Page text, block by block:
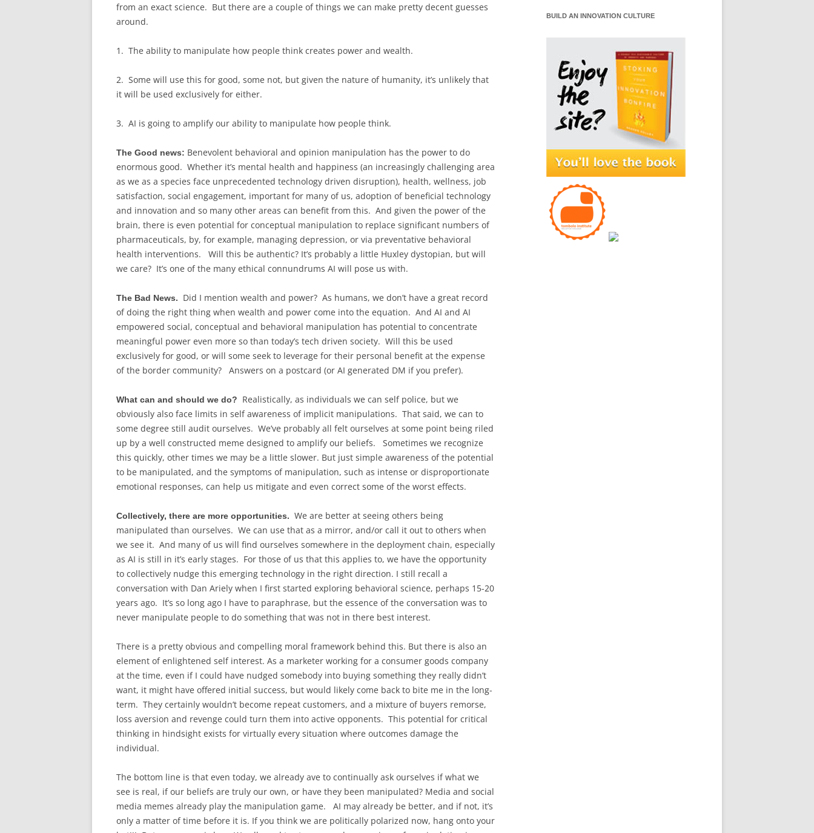
from an exact science. But there are a couple of things we can make pretty decent guesses
around.
1. The ability to manipulate how people think creates power and wealth.
2. Some will use this for good, some not, but given the nature of humanity, it’s unlikely that
it will be used exclusively for either.
3. AI is going to amplify our ability to manipulate how people think.
The Good news: Benevolent behavioral and opinion manipulation has the power to do
enormous good. Whether it’s mental health and happiness (an increasingly challenging area
as we as a species face unprecedented technology driven disruption), health, wellness, job
satisfaction, social engagement, important for many of us, adoption of beneficial technology
and innovation and so many other areas can benefit from this. And given the power of the
brain, there is even potential for conceptual manipulation to replace significant numbers of
pharmaceuticals, by, for example, managing depression, or via preventative behavioral
health interventions. Will this be authentic? It’s probably a little Huxley dystopian, but will
we care? It’s one of the many ethical connundrums AI will pose us with.
The Bad News.
Did I mention wealth and power? As humans, we don’t have a great record
of doing the right thing when wealth and power come into the equation. And AI and AI
empowered social, conceptual and behavioral manipulation has potential to concentrate
meaningful power even more so than today’s tech driven society. Will this be used
exclusively for good, or will some seek to leverage for their personal benefit at the expense
of the border community? Answers on a postcard (or AI generated DM if you prefer).
What can and should we do?
Realistically, as individuals we can self police, but we
obviously also face limits in self awareness of implicit manipulations. That said, we can to
some degree still audit ourselves. We’ve probably all felt ourselves at some point being riled
up by a well constructed meme designed to amplify our beliefs. Sometimes we recognize
this quickly, other times we may be a little slower. But just simple awareness of the potential
to be manipulated, and the symptoms of manipulation, such as intense or disproportionate
emotional responses, can help us mitigate and even correct some of the worst effects.
Collectively, there are more opportunities. We are better at seeing others being
manipulated than ourselves. We can use that as a mirror, and/or call it out to others when
we see it. And many of us will find ourselves somewhere in the deployment chain, especially
as AI is still in it’s early stages. For those of us that this applies to, we have the opportunity
to collectively nudge this emerging technology in the right direction. I still recall a
conversation with Dan Ariely when I first started exploring behavioral science, perhaps 15-20
years ago. It’s so long ago I have to paraphrase, but the essence of the conversation was to
never manipulate people to do something that was not in there best interest.
There is a pretty obvious and compelling moral framework behind this. But there is also an
element of enlightened self interest. As a marketer working for a consumer goods company
at the time, even if I could have nudged somebody into buying something they really didn’t
want, it might have offered initial success, but would likely come back to bite me in the long-
term. They certainly wouldn’t become repeat customers, and a mixture of buyers remorse,
loss aversion and revenge could turn them into active opponents. This potential for critical
thinking in hindsight exists for virtually every situation where outcomes damage the
individual.
The bottom line is that even today, we already ave to continually ask ourselves if what we
see is real, if our beliefs are truly our own, or have they been manipulated? Media and social
media memes already play the manipulation game. AI may already be better, and if not, it’s
only a matter of time before it is. If you think we are politically polarized now, hang onto your
BUILD AN INNOVATION CULTURE